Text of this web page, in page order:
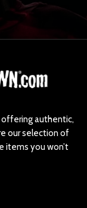
offering authentic,
our selection of
items you won’t